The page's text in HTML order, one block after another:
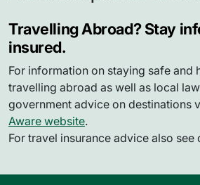
Travelling Abroad? Stay
insured.
For information on staying safe and
travelling abroad as well as local
government advice on destinations
Aware website.
For travel insurance advice also see